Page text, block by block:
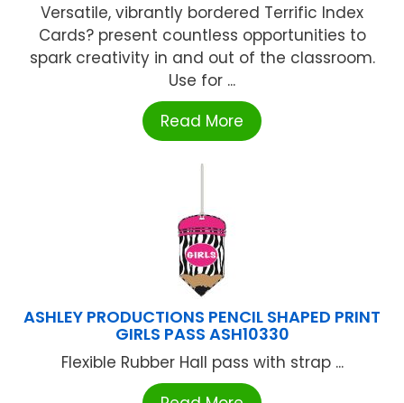
Versatile, vibrantly bordered Terrific Index
Cards? present countless opportunities to
spark creativity in and out of the classroom.
Use for ...
Read More
ASHLEY PRODUCTIONS PENCIL SHAPED PRINT
GIRLS PASS ASH10330
Flexible Rubber Hall pass with strap ...